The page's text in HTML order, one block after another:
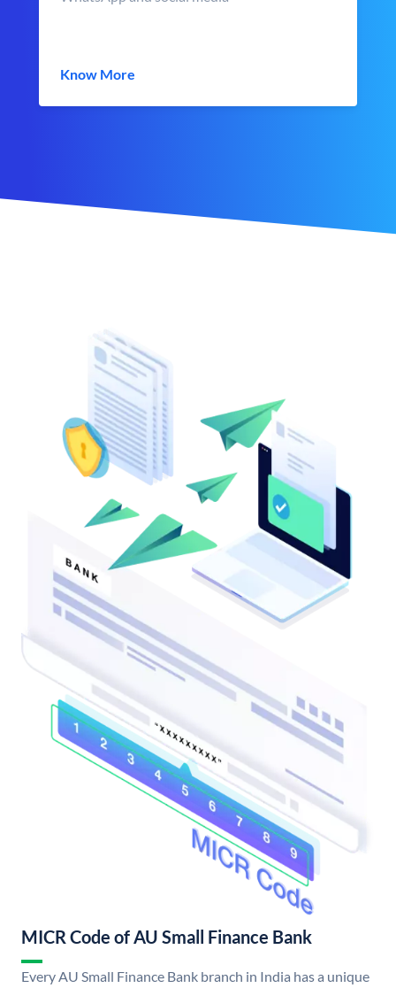
Know More
MICR Code of AU Small Finance Bank
Every AU Small Finance Bank branch in India has a unique